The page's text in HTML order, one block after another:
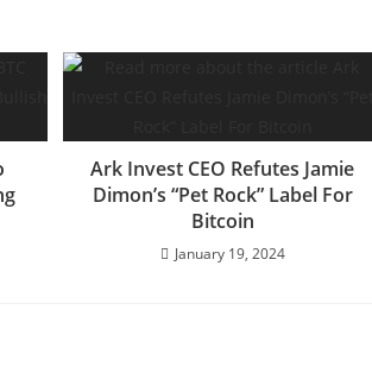
Ark Invest CEO Refutes Jamie
Dimon’s “Pet Rock” Label For
Bitcoin
January 19, 2024